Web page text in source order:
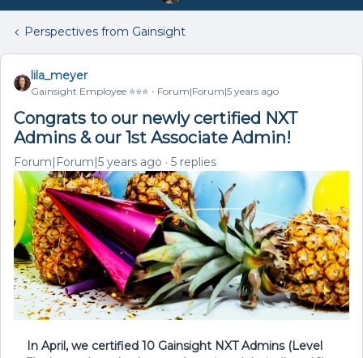
Perspectives from Gainsight
lila_meyer
Gainsight Employee ⭐️⭐️⭐️ Forum|Forum|5 years ago
Congrats to our newly certified NXT
Admins & our 1st Associate Admin!
Forum|Forum|5 years ago 5 replies
In April, we certified 10 Gainsight NXT Admins (Level